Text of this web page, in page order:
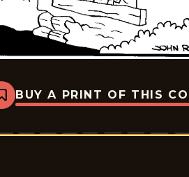
Bookmark
Barney
And
BUY A PRINT OF THIS